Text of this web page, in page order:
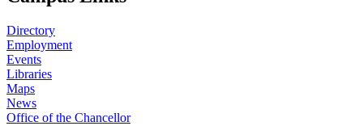
Directory
Employment
Events
Libraries
Maps
News
Office of the Chancellor